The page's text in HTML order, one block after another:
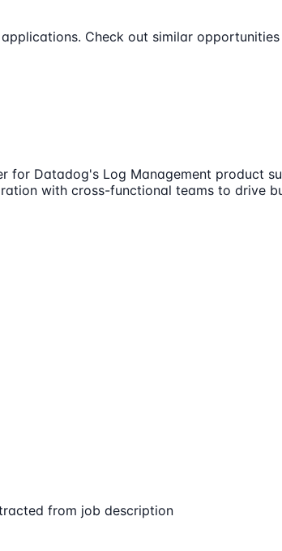
Check out similar
for Datadog's Log Management product
with cross-functional teams to drive
from job description